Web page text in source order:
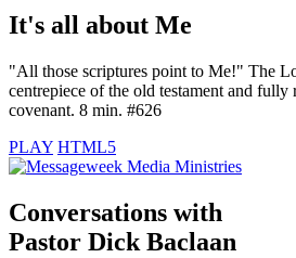
It's all about Me
"All those scriptures point to Me!" The
centrepiece of the old testament and fully
covenant. 8 min. #626
PLAY HTML5
Conversations with
Pastor Dick Baclaan